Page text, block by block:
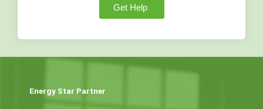
Get Help
Energy Star Partner